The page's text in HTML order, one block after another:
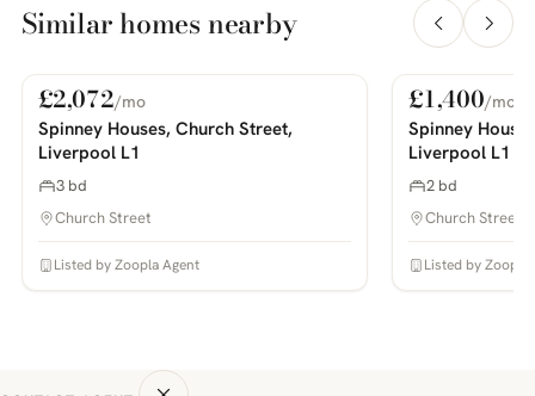
Similar homes nearby
PHOTOS COMING SOON
For Rent
£2,072/mo
Spinney Houses, Church Street,
Liverpool L1
3 bd
Church Street
Listed by Zoopla Agent
PHOTOS COMING SOON
For Rent
£1,400/mo
Spinney
Liverpool L1
2 bd
Church Street
Listed by Zoopla